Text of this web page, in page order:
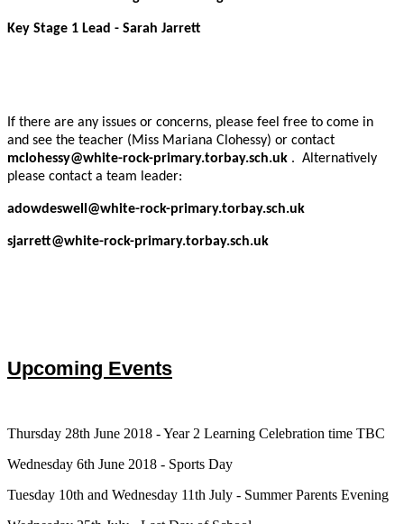
Key Stage 1 Lead - Sarah Jarrett
If there are any issues or concerns, please feel free to come in
and see the teacher (Miss Mariana Clohessy) or contact
mclohessy@white-rock-primary.torbay.sch.uk . Alternatively
please contact a team leader:
adowdeswell@white-rock-primary.torbay.sch.uk
sjarrett@white-rock-primary.torbay.sch.uk
Upcoming Events
Thursday 28th June 2018 - Year 2 Learning Celebration time TBC
Wednesday 6th June 2018 - Sports Day
Tuesday 10th and Wednesday 11th July - Summer Parents Evening